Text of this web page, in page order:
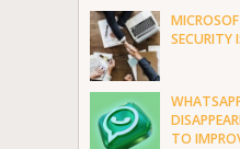
SECURITY
TO